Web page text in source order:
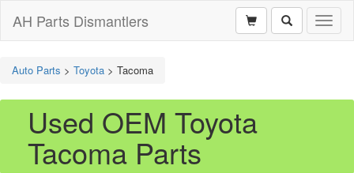
AH Parts Dismantlers
Auto Parts > Toyota > Tacoma
Used OEM Toyota
Tacoma Parts